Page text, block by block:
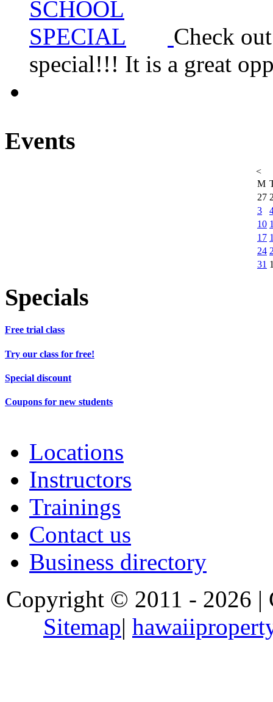
Check
special!!! It is a great
Events
<
M
27
3
10
17
24
31
Specials
Free trial class
Try our class for free!
Special discount
Coupons for new students
Locations
Instructors
Trainings
Contact us
Business directory
Copyright © 2011 - 2026 |
Sitemap|